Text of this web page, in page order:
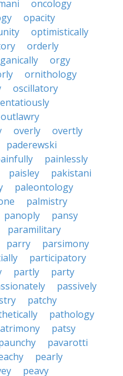
oncology
opacity
optimistically
orderly
orgy
ornithology
oscillatory
outlawry
overly
overtly
paderewski
painlessly
paisley
pakistani
paleontology
palmistry
panoply
pansy
paramilitary
parry
parsimony
participatory
partly
party
passively
patchy
pathology
patsy
pavarotti
pearly
peavy